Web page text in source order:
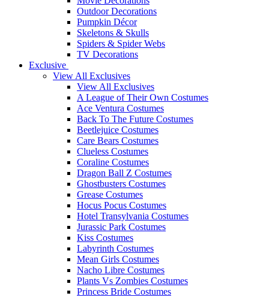
Outdoor Decorations
Pumpkin Décor
Skeletons & Skulls
Spiders & Spider Webs
TV Decorations
Exclusive
View All Exclusives
View All Exclusives
A League of Their Own Costumes
Ace Ventura Costumes
Back To The Future Costumes
Beetlejuice Costumes
Care Bears Costumes
Clueless Costumes
Coraline Costumes
Dragon Ball Z Costumes
Ghostbusters Costumes
Grease Costumes
Hocus Pocus Costumes
Hotel Transylvania Costumes
Jurassic Park Costumes
Kiss Costumes
Labyrinth Costumes
Mean Girls Costumes
Nacho Libre Costumes
Plants Vs Zombies Costumes
Princess Bride Costumes